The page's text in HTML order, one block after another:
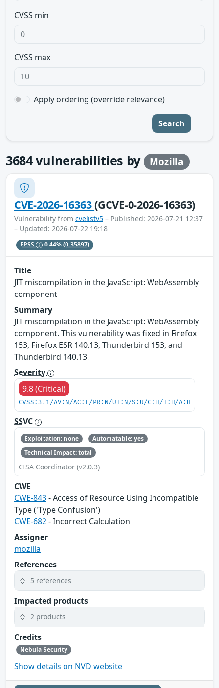
CVSS min
CVSS max
Apply ordering (override relevance)
Search
3684vulnerabilities by Mozilla
CVE-2026-16363(GCVE-0-2026-16363)
Vulnerability from cvelistv5 – Published: 2026-07-21 12:37
– Updated: 2026-07-22 19:18
EPSS 0.44%(0.35897)
Title
JIT miscompilation in the JavaScript: WebAssembly
component
Summary
JIT miscompilation in the JavaScript: WebAssembly
component. This vulnerability was fixed in Firefox
153, Firefox ESR 140.13, Thunderbird 153, and
Thunderbird 140.13.
Severity
9.8 (Critical)
CVSS:3.1/AV:N/AC:L/PR:N/UI:N/S:U/C:H/I:H/A:H
SSVC
Exploitation: none
Automatable: yes
Technical Impact: total
CISA Coordinator (v2.0.3)
CWE
CWE-843- Access of Resource Using Incompatible
Type ('Type Confusion')
CWE-682- Incorrect Calculation
Assigner
mozilla
References
5 references
Impacted products
2 products
Credits
Nebula Security
Show details on NVD website